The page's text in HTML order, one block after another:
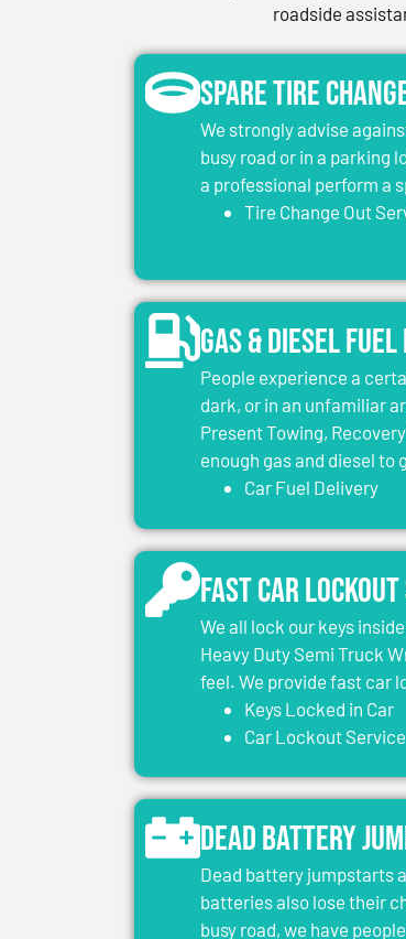
roadside
Spare Tire
We strongly advise
busy road or in a parking
a professional perform a
Tire Change Out
Gas & Diesel
People experience a
dark, or in an unfamiliar
Present Towing,
enough gas and diesel to
Car Fuel Delivery
Fast Car
We all lock our keys
Heavy Duty Semi Truck
feel. We provide fast car
Keys Locked in Car
Car Lockout Service
Dead Battery
Dead battery jumpstarts
batteries also lose their
busy road, we have